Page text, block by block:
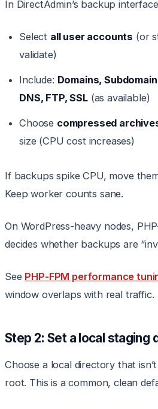
In DirectAdmin’s backup
Select all user accounts (or
validate)
Include: Domains,
DNS, FTP, SSL(as available)
Choose compressed
size (CPU cost increases)
If backups spike CPU, move
Keep worker counts sane.
On WordPress-heavy nodes,
decides whether backups are
See PHP-FPM performance
window overlaps with real traffic.
Step 2: Set a local staging
Choose a local directory that
root. This is a common, clean